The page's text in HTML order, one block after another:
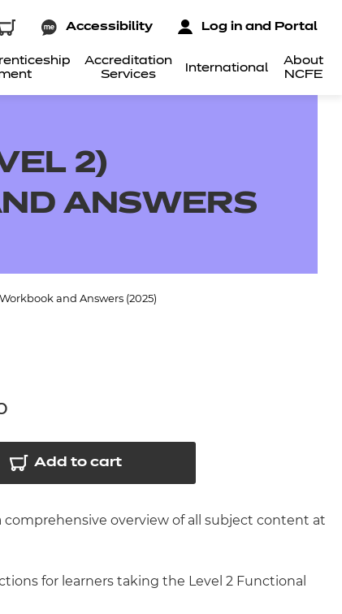
Accreditation
Services
International
About
NCFE
Accessibility Log in and Portal
2)
ANSWERS
and Answers (2025)
Add to cart
overview of all subject content at
for learners taking the Level 2 Functional